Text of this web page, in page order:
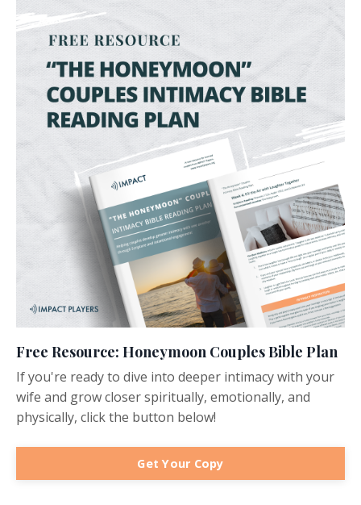
Free Resource: Honeymoon Couples Bible Plan
If you're ready to dive into deeper intimacy with your
wife and grow closer spiritually, emotionally, and
physically, click the button below!
Get Your Copy